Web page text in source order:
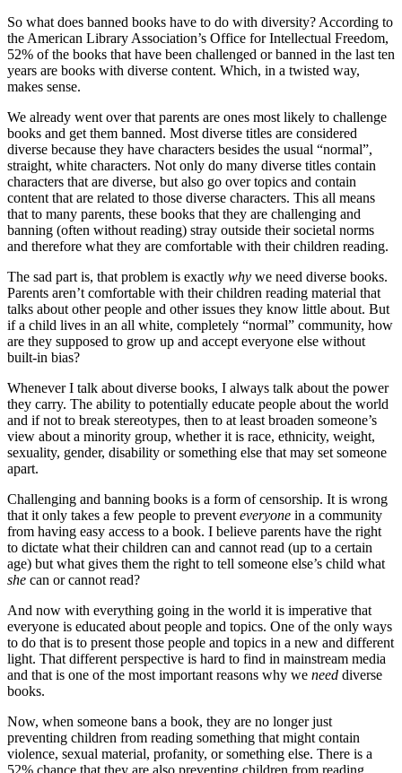
So what does banned books have to do with diversity? According to
the American Library Association’s Office for Intellectual Freedom,
52% of the books that have been challenged or banned in the last ten
years are books with diverse content. Which, in a twisted way,
makes sense.
We already went over that parents are ones most likely to challenge
books and get them banned. Most diverse titles are considered
diverse because they have characters besides the usual “normal”,
straight, white characters. Not only do many diverse titles contain
characters that are diverse, but also go over topics and contain
content that are related to those diverse characters. This all means
that to many parents, these books that they are challenging and
banning (often without reading) stray outside their societal norms
and therefore what they are comfortable with their children reading.
The sad part is, that problem is exactly why we need diverse books.
Parents aren’t comfortable with their children reading material that
talks about other people and other issues they know little about. But
if a child lives in an all white, completely “normal” community, how
are they supposed to grow up and accept everyone else without
built-in bias?
Whenever I talk about diverse books, I always talk about the power
they carry. The ability to potentially educate people about the world
and if not to break stereotypes, then to at least broaden someone’s
view about a minority group, whether it is race, ethnicity, weight,
sexuality, gender, disability or something else that may set someone
apart.
Challenging and banning books is a form of censorship. It is wrong
that it only takes a few people to prevent everyone in a community
from having easy access to a book. I believe parents have the right
to dictate what their children can and cannot read (up to a certain
age) but what gives them the right to tell someone else’s child what
she can or cannot read?
And now with everything going in the world it is imperative that
everyone is educated about people and topics. One of the only ways
to do that is to present those people and topics in a new and different
light. That different perspective is hard to find in mainstream media
and that is one of the most important reasons why we need diverse
books.
Now, when someone bans a book, they are no longer just
preventing children from reading something that might contain
violence, sexual material, profanity, or something else. There is a
52% chance that they are also preventing children from reading